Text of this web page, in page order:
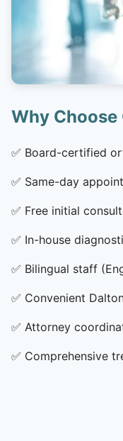
Why Choose
✅ Board-certified
✅ Same-day
✅ Free initial
✅ In-house
✅ Bilingual staff
✅ Convenient
✅ Attorney
✅ Comprehensive